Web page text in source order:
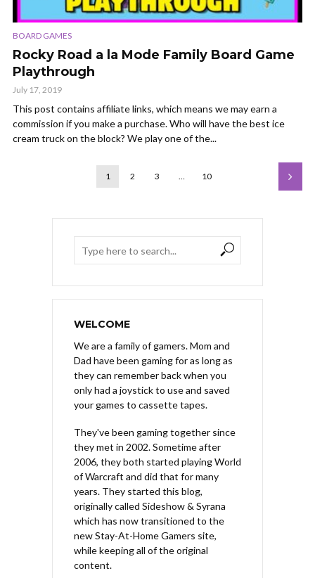
BOARD GAMES
Rocky Road a la Mode Family Board Game
Playthrough
July 17, 2019
This post contains affiliate links, which means we may earn a
commission if you make a purchase. Who will have the best ice
cream truck on the block? We play one of the...
1 2 3 … 10
WELCOME
We are a family of gamers. Mom and
Dad have been gaming for as long as
they can remember back when you
only had a joystick to use and saved
your games to cassette tapes.
They've been gaming together since
they met in 2002. Sometime after
2006, they both started playing World
of Warcraft and did that for many
years. They started this blog,
originally called Sideshow & Syrana
which has now transitioned to the
new Stay-At-Home Gamers site,
while keeping all of the original
content.